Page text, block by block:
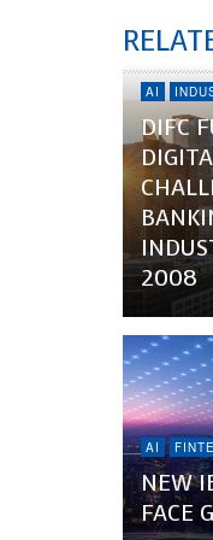
AI
DIFC
2008
AI
NEW
FACE